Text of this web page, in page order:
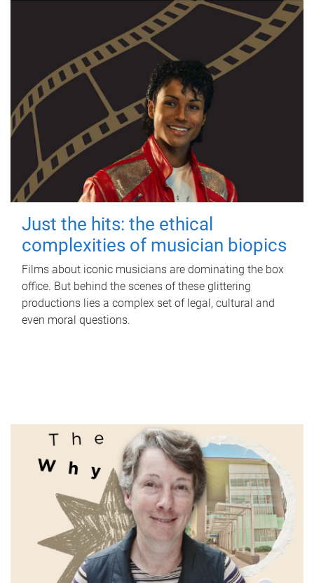
Just the hits: the ethical
complexities of musician biopics
Films about iconic musicians are dominating the box
office. But behind the scenes of these glittering
productions lies a complex set of legal, cultural and
even moral questions.